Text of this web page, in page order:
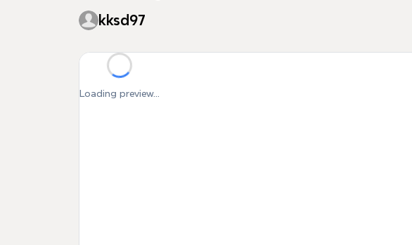
kksd97
Loading preview...